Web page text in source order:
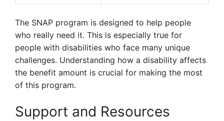
The SNAP program is designed to help people
who really need it. This is especially true for
people with disabilities who face many unique
challenges. Understanding how a disability affects
the benefit amount is crucial for making the most
of this program.
Support and Resources